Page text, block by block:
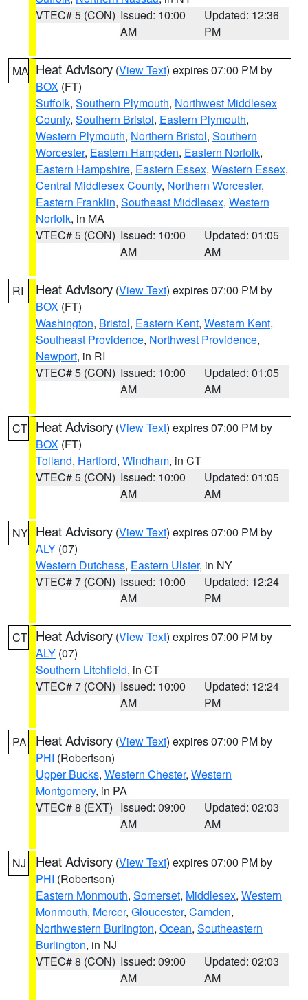
VTEC# 5 (CON) Issued: 10:00
AM
Updated: 12:36
PM
MA Heat Advisory (View Text) expires 07:00 PM by
BOX (FT)
Suffolk, Southern Plymouth, Northwest Middlesex
County, Southern Bristol, Eastern Plymouth,
Western Plymouth, Northern Bristol, Southern
Worcester, Eastern Hampden, Eastern Norfolk,
Eastern Hampshire, Eastern Essex, Western Essex,
Central Middlesex County, Northern Worcester,
Eastern Franklin, Southeast Middlesex, Western
Norfolk, in MA
VTEC# 5 (CON) Issued: 10:00
AM
Updated: 01:05
AM
RI Heat Advisory (View Text) expires 07:00 PM by
BOX (FT)
Washington, Bristol, Eastern Kent, Western Kent,
Southeast Providence, Northwest Providence,
Newport, in RI
VTEC# 5 (CON) Issued: 10:00
AM
Updated: 01:05
AM
CT Heat Advisory (View Text) expires 07:00 PM by
BOX (FT)
Tolland, Hartford, Windham, in CT
VTEC# 5 (CON) Issued: 10:00
AM
Updated: 01:05
AM
NY Heat Advisory (View Text) expires 07:00 PM by
ALY (07)
Western Dutchess, Eastern Ulster, in NY
VTEC# 7 (CON) Issued: 10:00
AM
Updated: 12:24
PM
CT Heat Advisory (View Text) expires 07:00 PM by
ALY (07)
Southern Litchfield, in CT
VTEC# 7 (CON) Issued: 10:00
AM
Updated: 12:24
PM
PA Heat Advisory (View Text) expires 07:00 PM by
PHI (Robertson)
Upper Bucks, Western Chester, Western
Montgomery, in PA
VTEC# 8 (EXT) Issued: 09:00
AM
Updated: 02:03
AM
NJ Heat Advisory (View Text) expires 07:00 PM by
PHI (Robertson)
Eastern Monmouth, Somerset, Middlesex, Western
Monmouth, Mercer, Gloucester, Camden,
Northwestern Burlington, Ocean, Southeastern
Burlington, in NJ
VTEC# 8 (CON) Issued: 09:00
AM
Updated: 02:03
AM